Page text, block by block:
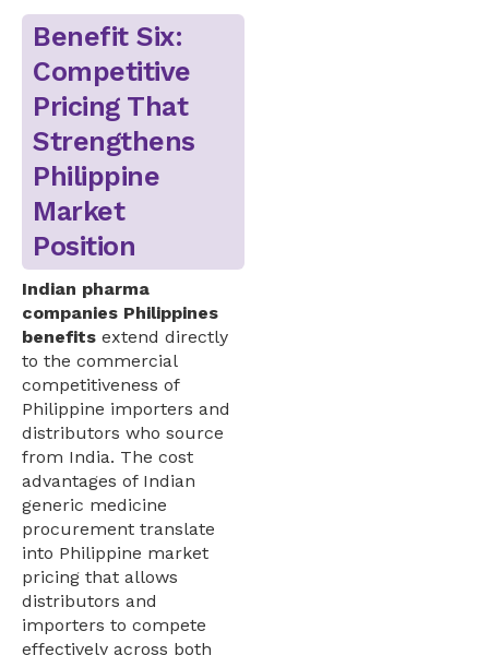
Benefit Six:
Competitive
Pricing That
Strengthens
Philippine
Market
Position
Indian pharma
companies Philippines
benefits extend directly
to the commercial
competitiveness of
Philippine importers and
distributors who source
from India. The cost
advantages of Indian
generic medicine
procurement translate
into Philippine market
pricing that allows
distributors and
importers to compete
effectively across both